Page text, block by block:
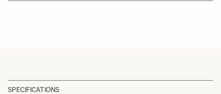
SPECIFICATIONS